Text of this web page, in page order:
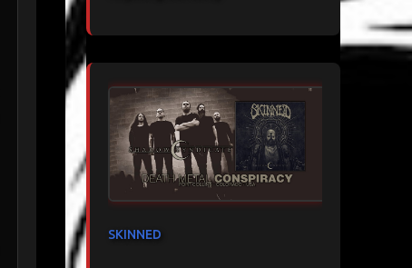
SKINNED